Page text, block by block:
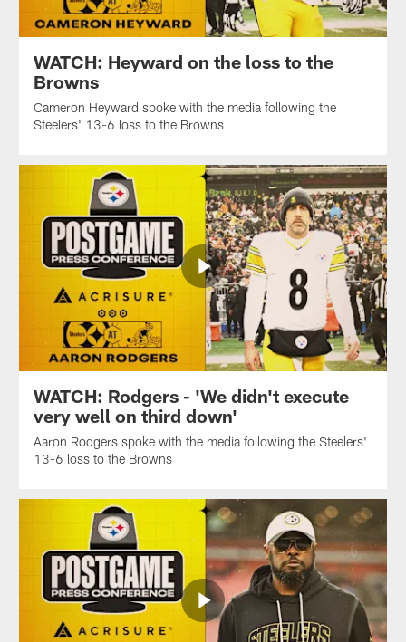
WATCH: Heyward on the loss to the
Browns
Cameron Heyward spoke with the media following the
Steelers' 13-6 loss to the Browns
WATCH: Rodgers - 'We didn't execute
very well on third down'
Aaron Rodgers spoke with the media following the Steelers'
13-6 loss to the Browns